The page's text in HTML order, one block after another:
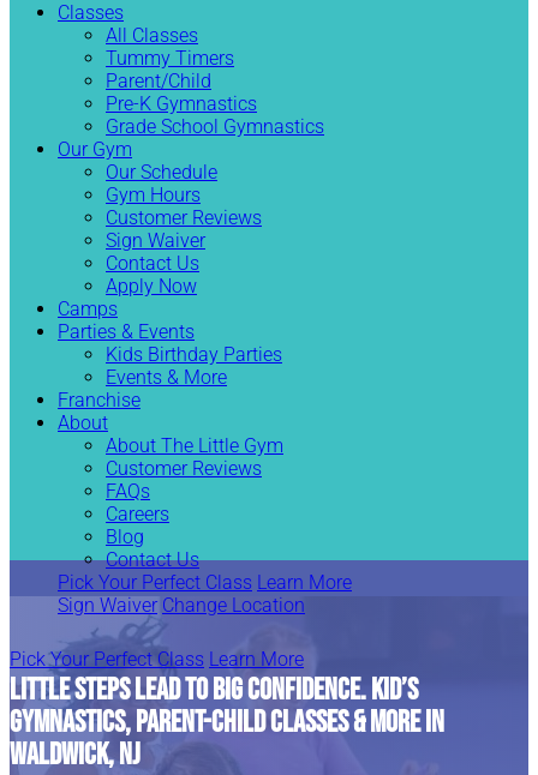
Classes
All Classes
Tummy Timers
Parent/Child
Pre-K Gymnastics
Grade School Gymnastics
Our Gym
Our Schedule
Gym Hours
Customer Reviews
Sign Waiver
Contact Us
Apply Now
Camps
Parties & Events
Kids Birthday Parties
Events & More
Franchise
About
About The Little Gym
Customer Reviews
FAQs
Careers
Blog
Contact Us
Pick Your Perfect Class Learn More
Sign Waiver Change Location
Pick Your Perfect Class Learn More
LITTLE STEPS LEAD TO BIG CONFIDENCE. KID’S
GYMNASTICS, PARENT-CHILD CLASSES & MORE IN
WALDWICK, NJ